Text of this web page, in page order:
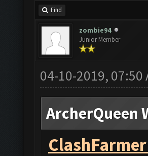
Find
zombie94
Junior Member
04-10-2019, 07:50
ArcherQueen